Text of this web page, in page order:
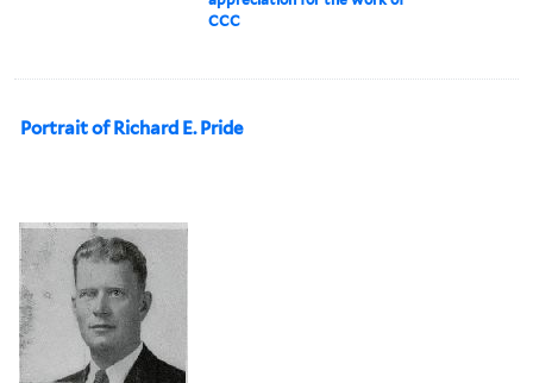
CCC
Portrait of Richard E. Pride